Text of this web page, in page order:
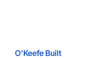
O'Keefe Built